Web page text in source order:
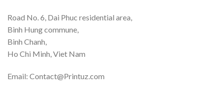
Road No. 6, Dai Phuc residential area,
Binh Hung commune,
Binh Chanh,
Ho Chi Minh, Viet Nam
Email: Contact@Printuz.com